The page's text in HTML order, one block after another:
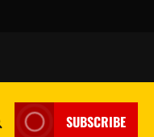
SUBSCRIBE